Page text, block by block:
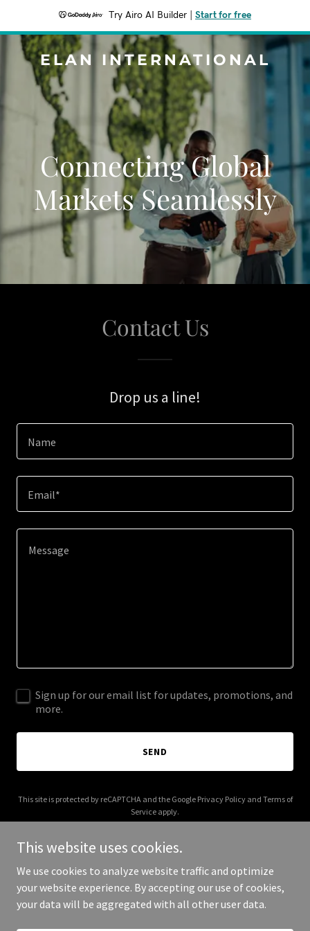
Try Airo AI Builder Start for free
ELAN INTERNATIONAL
Connecting Global
Markets Seamlessly
Contact Us
Drop us a line!
Name
Email*
Sign up for our email list for updates, promotions, and
more.
SEND
This site is protected by reCAPTCHA and the Google Privacy Policyand Terms of
Service apply.
Copyright © 2026 Elan International - All Rights Reserved.
This website uses cookies.
We use cookies to analyze website traffic and optimize
your website experience. By accepting our use of cookies,
your data will be aggregated with all other user data.